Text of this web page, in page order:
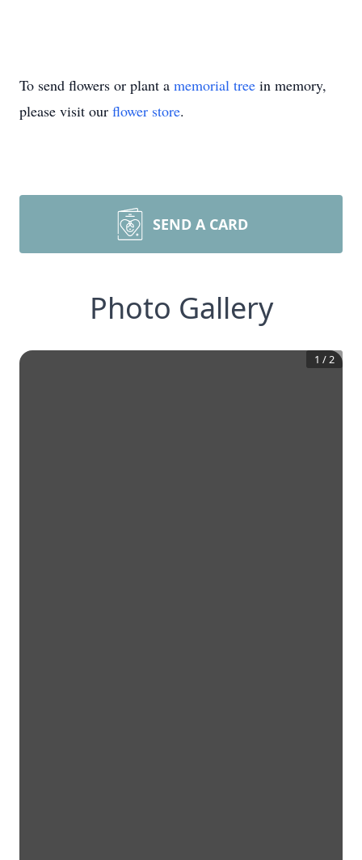
To send flowers or plant a memorial tree in memory,
please visit our flower store.
SEND A CARD
Photo Gallery
1 /2